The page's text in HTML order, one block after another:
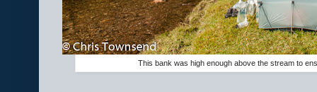
This bank was high enough above the stream to